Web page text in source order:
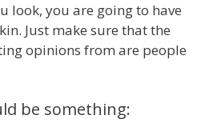
look, you are going to have
Just make sure that the
opinions from are people
be something: